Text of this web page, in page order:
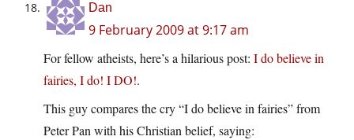
Dan
9 February 2009 at 9:17 am
For fellow atheists, here’s a hilarious post: I do believe in
fairies, I do! I DO!.
This guy compares the cry “I do believe in fairies” from
Peter Pan with his Christian belief, saying: